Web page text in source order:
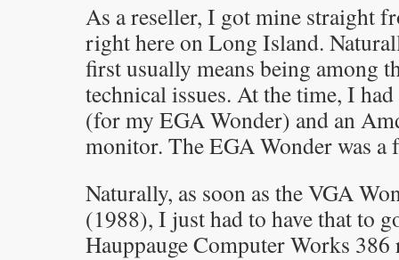
As a reseller, I got mine straight
right here on Long Island.
first usually means being among
technical issues. At the time, I
(for my EGA Wonder) and an
monitor. The EGA Wonder was a
Naturally, as soon as the VGA
(1988), I just had to have that to
Hauppauge Computer Works 386